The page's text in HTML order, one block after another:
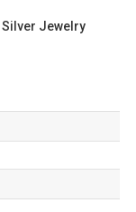
Silver Jewelry